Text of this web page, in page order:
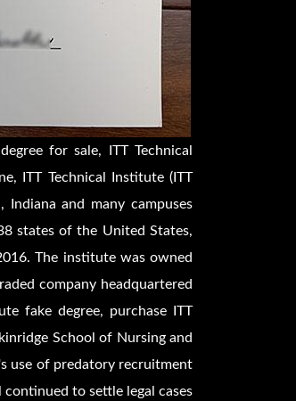
for sale, ITT Technical
ITT Technical Institute (ITT
and many campuses
states of the United States,
The institute was owned
company headquartered
fake degree, purchase ITT
School of Nursing and
use of predatory recruitment
to settle legal cases